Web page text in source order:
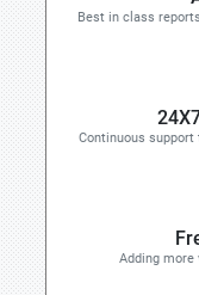
Best in class
Continuous
Adding more